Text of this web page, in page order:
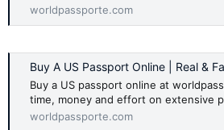
worldpassporte.com
Buy A US Passport Online | Real &
Buy a US passport online at
time, money and effort on extensive
worldpassporte.com